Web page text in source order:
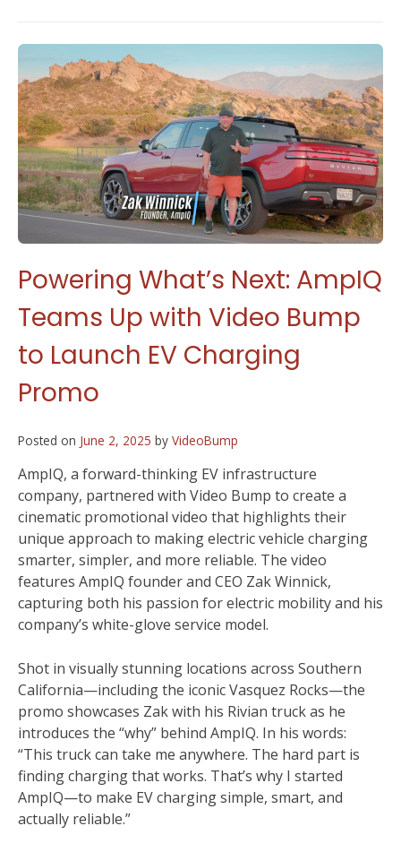
Powering What’s Next: AmpIQ
Teams Up with Video Bump
to Launch EV Charging
Promo
Posted on June 2, 2025 by VideoBump
AmpIQ, a forward-thinking EV infrastructure
company, partnered with Video Bump to create a
cinematic promotional video that highlights their
unique approach to making electric vehicle charging
smarter, simpler, and more reliable. The video
features AmpIQ founder and CEO Zak Winnick,
capturing both his passion for electric mobility and his
company’s white-glove service model.
Shot in visually stunning locations across Southern
California—including the iconic Vasquez Rocks—the
promo showcases Zak with his Rivian truck as he
introduces the “why” behind AmpIQ. In his words:
“This truck can take me anywhere. The hard part is
finding charging that works. That’s why I started
AmpIQ—to make EV charging simple, smart, and
actually reliable.”